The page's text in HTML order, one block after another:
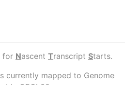
for Nascent Transcript Starts.
currently mapped to Genome